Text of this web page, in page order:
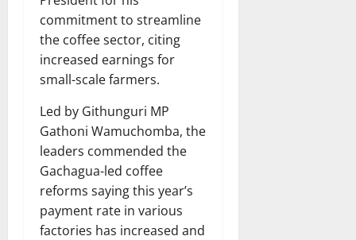
commitment to streamline
the coffee sector, citing
increased earnings for
small-scale farmers.
Led by Githunguri MP
Gathoni Wamuchomba, the
leaders commended the
Gachagua-led coffee
reforms saying this year’s
payment rate in various
factories has increased and